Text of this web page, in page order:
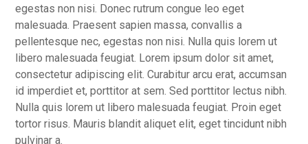
egestas non nisi. Donec rutrum congue leo eget
malesuada. Praesent sapien massa, convallis a
pellentesque nec, egestas non nisi. Nulla quis lorem ut
libero malesuada feugiat. Lorem ipsum dolor sit amet,
consectetur adipiscing elit. Curabitur arcu erat, accumsan
id imperdiet et, porttitor at sem. Sed porttitor lectus nibh.
Nulla quis lorem ut libero malesuada feugiat. Proin eget
tortor risus. Mauris blandit aliquet elit, eget tincidunt nibh
pulvinar a.